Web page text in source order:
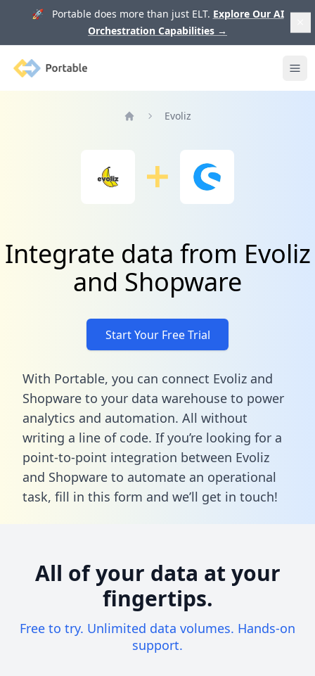
🚀 Portable does more than just ELT. Explore Our AI
Orchestration Capabilities →
Portable
Evoliz
Integrate data from Evoliz
and Shopware
Start Your Free Trial
With Portable, you can connect Evoliz and
Shopware to your data warehouse to power
analytics and automation. All without
writing a line of code. If you’re looking for a
point-to-point integration between Evoliz
and Shopware to automate an operational
task, fill in this form and we’ll get in touch!
All of your data at your
fingertips.
Free to try. Unlimited data volumes. Hands-on
support.